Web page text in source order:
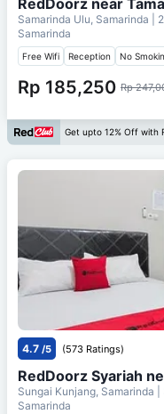
Samarinda Ulu, Samarinda |
Samarinda
Free Wifi Reception No
Rp 185,250 Rp
Get upto 12% Off with
4.7 /5 (573 Ratings)
RedDoorz Syariah
Sungai Kunjang, Samarinda
Samarinda